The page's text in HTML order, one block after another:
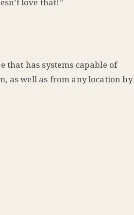
love that!”
that has systems capable of
as well as from any location by